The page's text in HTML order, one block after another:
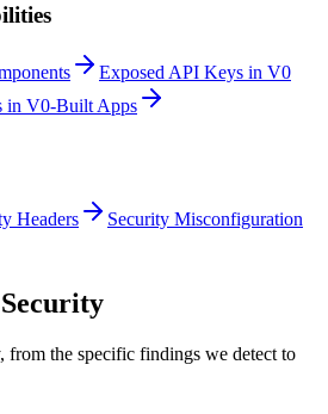
Exposed API Keys in V0
in V0-Built Apps
Headers
Security Misconfiguration
Security
from the specific findings we detect to